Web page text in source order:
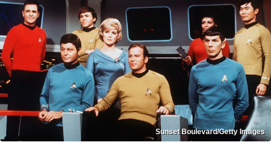
Sunset Boulevard/Getty Images